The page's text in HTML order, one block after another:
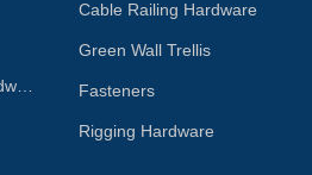
Cable Railing Hardware
Green Wall Trellis
Fasteners
Rigging Hardware